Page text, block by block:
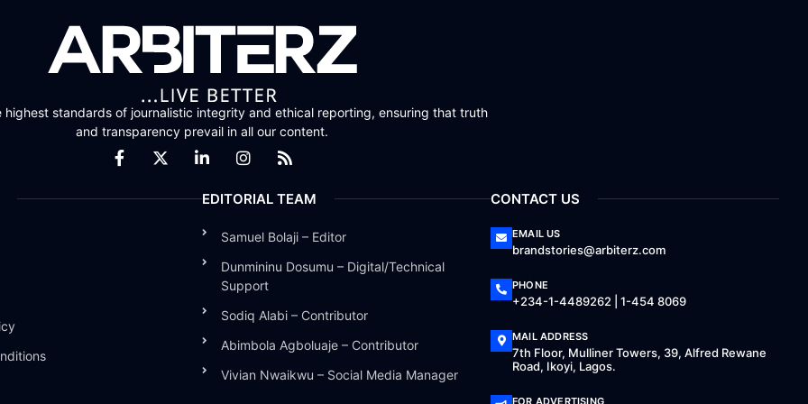
highest standards of journalistic integrity and ethical reporting, ensuring that truth
and transparency prevail in all our content.
EDITORIAL TEAM
Samuel Bolaji – Editor
Dunmininu Dosumu – Digital/Technical
Support
Sodiq Alabi – Contributor
Abimbola Agboluaje – Contributor
Vivian Nwaikwu – Social Media Manager
CONTACT US
EMAIL US
brandstories@arbiterz.com
PHONE
+234-1-4489262 | 1-454 8069
MAIL ADDRESS
7th Floor, Mulliner Towers, 39, Alfred Rewane
Road, Ikoyi, Lagos.
FOR ADVERTISING